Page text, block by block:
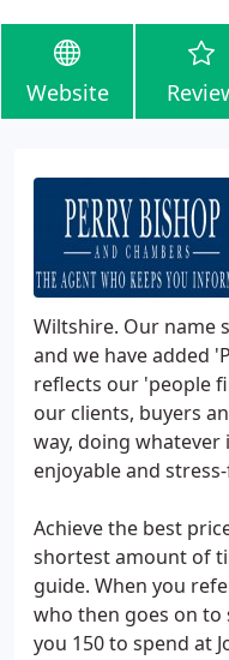
Website
Wiltshire. Our name
and we have added
reflects our 'people
our clients, buyers
way, doing whatever
enjoyable and
Achieve the best
shortest amount of
guide. When you
who then goes on to
you 150 to spend at